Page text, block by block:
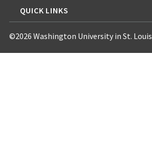
QUICK LINKS
©2026 Washington University in St. Louis